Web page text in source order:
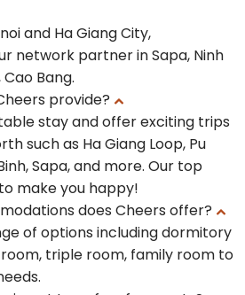
and Ha Giang City,
network partner in Sapa, Ninh
Cao Bang.
provide?
stay and offer exciting trips
such as Ha Giang Loop, Pu
Sapa, and more. Our top
make you happy!
does Cheers offer?
of options including dormitory
triple room, family room to